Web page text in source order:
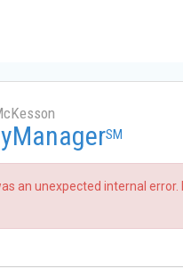
SM
an unexpected internal error.